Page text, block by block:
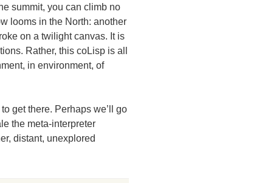
summit, you can climb no
looms in the North: another
on a twilight canvas. It is
Rather, this coLisp is all
in environment, of
to get there. Perhaps we’ll go
the meta-interpreter
distant, unexplored